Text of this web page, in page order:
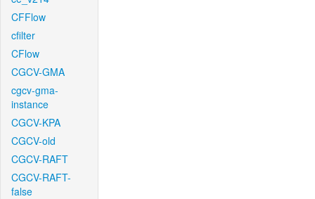
CFFlow
cfilter
CFlow
CGCV-GMA
cgcv-gma-
instance
CGCV-KPA
CGCV-old
CGCV-RAFT
CGCV-RAFT-
false